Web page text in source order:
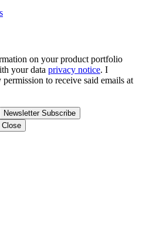
on your product portfolio
your data privacy notice. I
to receive said emails at
Newsletter Subscribe
Close